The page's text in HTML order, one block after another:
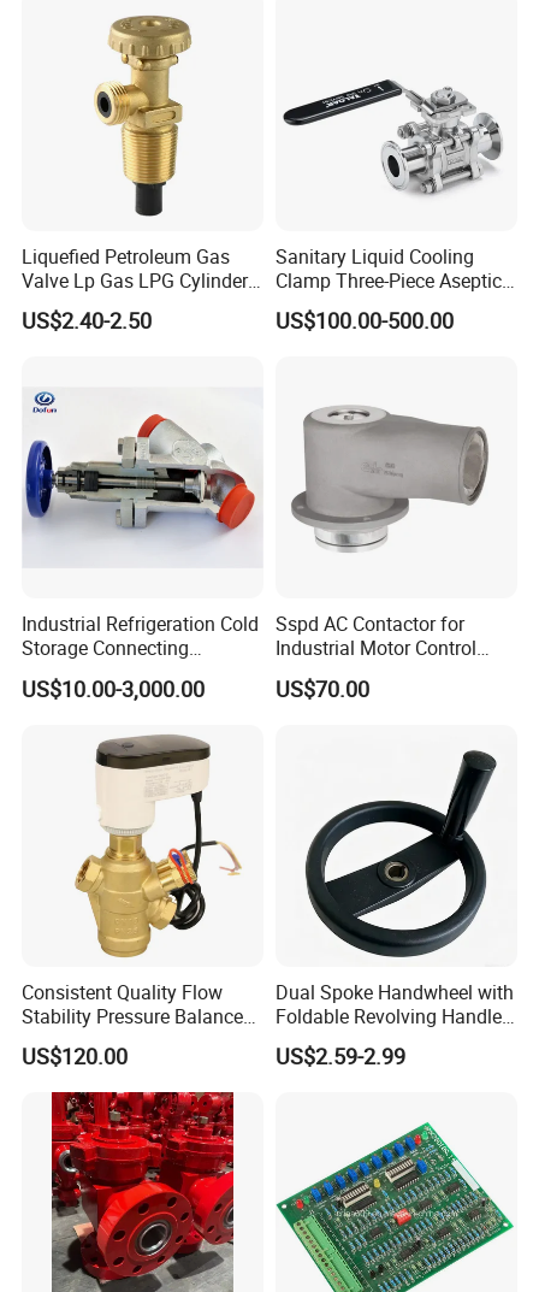
Ball/Butterfly/Gate/Control
Liquefied Petroleum Gas
Valve Lp Gas LPG Cylinder
Valves F Valve Ysq-1e
US$2.40-2.50
Sanitary Liquid Cooling
Clamp Three-Piece Aseptic
316L Stainless Steel Ball
Valve
US$100.00-500.00
Industrial Refrigeration Cold
Storage Connecting
Ammonia Freon System
Butt Welding Compressor
US$10.00-3,000.00
Sspd AC Contactor for
Industrial Motor Control
Panels
US$70.00
Consistent Quality Flow
Stability Pressure Balance
Valve for Hydraulic Circuit
Flow Control
US$120.00
Dual Spoke Handwheel with
Foldable Revolving Handle
W-001
US$2.59-2.99